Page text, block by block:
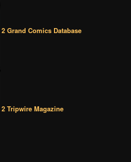
2 Grand Comics Database
2 Tripwire Magazine